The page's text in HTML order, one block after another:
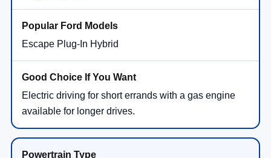
Escape Plug-In Hybrid
Electric driving for short errands with a gas engine
available for longer drives.